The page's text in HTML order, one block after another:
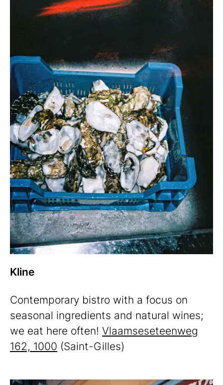
Kline
Contemporary bistro with a focus on
seasonal ingredients and natural wines;
we eat here often! Vlaamseseteenweg
162, 1000 (Saint-Gilles)